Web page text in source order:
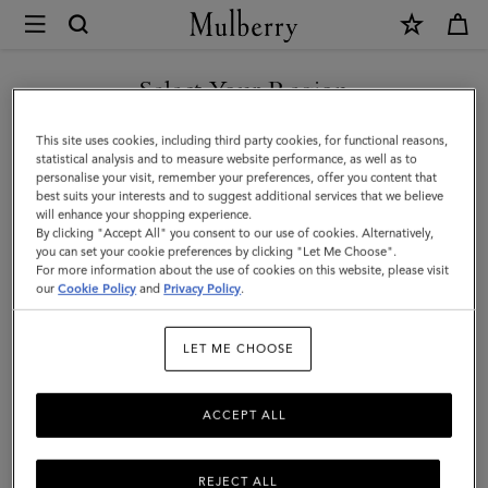
Mulberry
Bi-
Colour
Leather
Keyring
|
Silky
Calf
Select Your Region
You are currently browsing the Taiwan Region site but we
noticed you are in United States.
GO TO UNITED STATES SITE
CONTINUE TO TAIWAN
REGION SITE
This site uses cookies, including third party cookies, for functional reasons,
statistical analysis and to measure website performance, as well as to
personalise your visit, remember your preferences, offer you content that
best suits your interests and to suggest additional services that we believe
will enhance your shopping experience.
By clicking "Accept All" you consent to our use of cookies. Alternatively,
you can set your cookie preferences by clicking "Let Me Choose".
For more information about the use of cookies on this website, please visit
ourCookie Policy and Privacy Policy.
LET ME CHOOSE
REJECT ALL
ACCEPT ALL